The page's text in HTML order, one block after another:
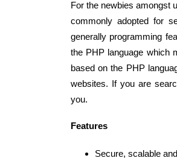
For the newbies amongst
commonly adopted for
generally programming
the PHP language which
based on the PHP
websites. If you are
you.
Features
Secure, scalable